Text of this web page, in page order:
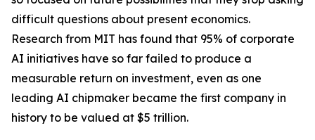
difficult questions about present economics.
Research from MIT has found that 95% of corporate
AI initiatives have so far failed to produce a
measurable return on investment, even as one
leading AI chipmaker became the first company in
history to be valued at $5 trillion.